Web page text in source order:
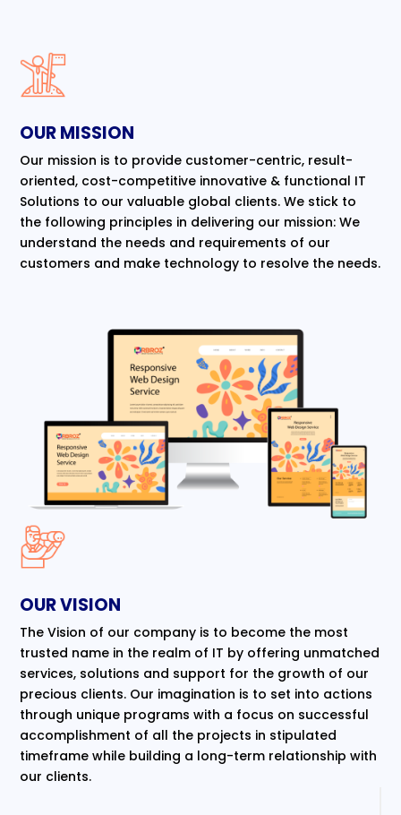
OUR MISSION
Our mission is to provide customer-centric, result-
oriented, cost-competitive innovative & functional IT
Solutions to our valuable global clients. We stick to
the following principles in delivering our mission: We
understand the needs and requirements of our
customers and make technology to resolve the needs.
OUR VISION
The Vision of our company is to become the most
trusted name in the realm of IT by offering unmatched
services, solutions and support for the growth of our
precious clients. Our imagination is to set into actions
through unique programs with a focus on successful
accomplishment of all the projects in stipulated
timeframe while building a long-term relationship with
our clients.